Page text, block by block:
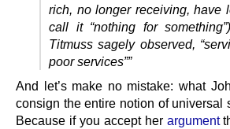
rich, no longer receiving, have
call it “nothing for
Titmuss sagely observed,
poor services””
And let’s make no mistake: what
consign the entire notion of universal
Because if you accept her argument